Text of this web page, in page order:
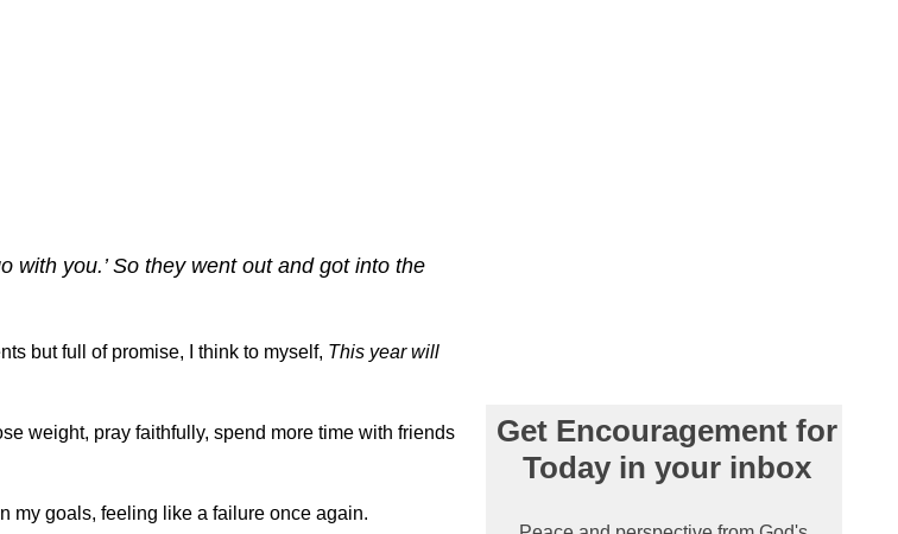
with you.’ So they went out and got into the
but full of promise, I think to myself, This year will
weight, pray faithfully, spend more time with friends
my goals, feeling like a failure once again.